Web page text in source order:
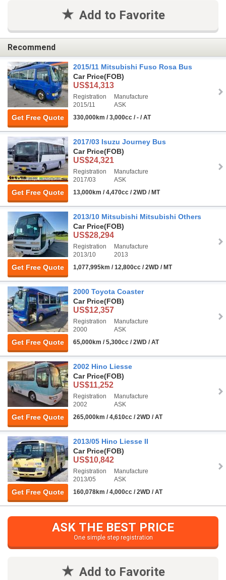
Add to Favorite
Recommend
Get Free Quote
2015/11 Mitsubishi Fuso Rosa Bus
Car Price(FOB)
US$14,313
Registration
2015/11
Manufacture
ASK
330,000km / 3,000cc / - / AT
Get Free Quote
2017/03 Isuzu Journey Bus
Car Price(FOB)
US$24,321
Registration
2017/03
Manufacture
ASK
13,000km / 4,470cc / 2WD / MT
Get Free Quote
2013/10 Mitsubishi Mitsubishi Others
Car Price(FOB)
US$28,294
Registration
2013/10
Manufacture
2013
1,077,995km / 12,800cc / 2WD / MT
Get Free Quote
2000 Toyota Coaster
Car Price(FOB)
US$12,357
Registration
2000
Manufacture
ASK
65,000km / 5,300cc / 2WD / AT
Get Free Quote
2002 Hino Liesse
Car Price(FOB)
US$11,252
Registration
2002
Manufacture
ASK
265,000km / 4,610cc / 2WD / AT
Get Free Quote
2013/05 Hino Liesse II
Car Price(FOB)
US$10,842
Registration
2013/05
Manufacture
ASK
160,078km / 4,000cc / 2WD / AT
ASK THE BEST PRICE
One simple step registration
Add to Favorite